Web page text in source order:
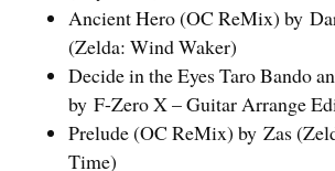
Ancient Hero (OC ReMix) by
(Zelda: Wind Waker)
Decide in the Eyes Taro Bando
by F-Zero X – Guitar Arrange
Prelude (OC ReMix) by Zas
Time)